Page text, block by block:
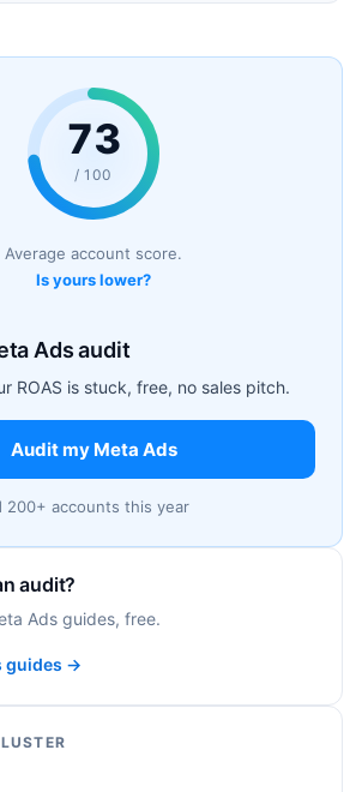
73
/ 100
Average account score.
Is yours lower?
Ads audit
ROAS is stuck, free, no sales pitch.
Audit my Meta Ads
200+ accounts this year
audit?
Ads guides, free.
guides →